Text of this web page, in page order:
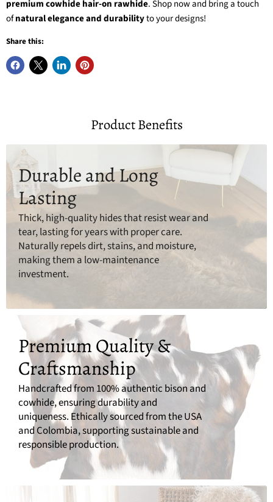
premium cowhide hair-on rawhide. Shop now and bring a touch
ofnatural elegance and durabilityto your designs!
Share this:
Product Benefits
Durable and Long
Lasting
Thick, high-quality hides that resist wear and
tear, lasting for years with proper care.
Naturally repels dirt, stains, and moisture,
making them a low-maintenance
investment.
Premium Quality &
Craftsmanship
Handcrafted from 100% authentic bison and
cowhide, ensuring durability and
uniqueness. Ethically sourced from the USA
and Colombia, supporting sustainable and
responsible production.